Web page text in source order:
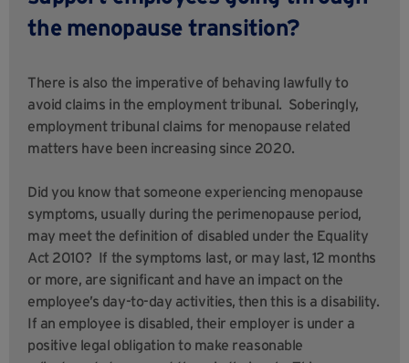
the menopause transition?
There is also the imperative of behaving lawfully to
avoid claims in the employment tribunal. Soberingly,
employment tribunal claims for menopause related
matters have been increasing since 2020.
Did you know that someone experiencing menopause
symptoms, usually during the perimenopause period,
may meet the definition of disabled under the Equality
Act 2010? If the symptoms last, or may last, 12 months
or more, are significant and have an impact on the
employee’s day-to-day activities, then this is a disability.
If an employee is disabled, their employer is under a
positive legal obligation to make reasonable